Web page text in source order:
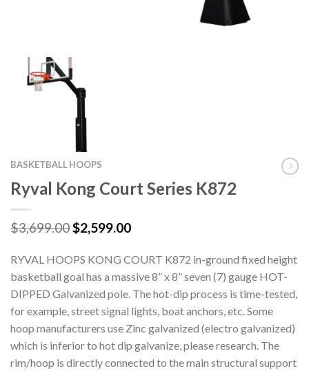
BASKETBALL HOOPS
Ryval Kong Court Series K872
$3,699.00Original
price
was:
$3,699.00.
$2,599.00Current
is:
$2,599.00.
RYVAL HOOPS KONG COURT K872 in-ground fixed height
basketball goal has a massive 8” x 8” seven (7) gauge HOT-
DIPPED Galvanized pole. The hot-dip process is time-tested,
for example, street signal lights, boat anchors, etc. Some
hoop manufacturers use Zinc galvanized (electro galvanized)
which is inferior to hot dip galvanize, please research. The
rim/hoop is directly connected to the main structural support